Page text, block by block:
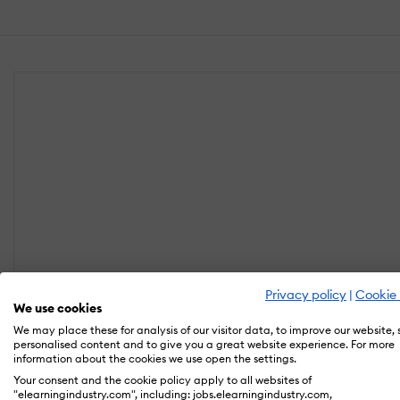
Privacy policy | Cookie
We use cookies
We may place these for analysis of our visitor data, to improve our website,
personalised content and to give you a great website experience. For more
information about the cookies we use open the settings.
Your consent and the cookie policy apply to all websites of
"elearningindustry.com", including: jobs.elearningindustry.com,